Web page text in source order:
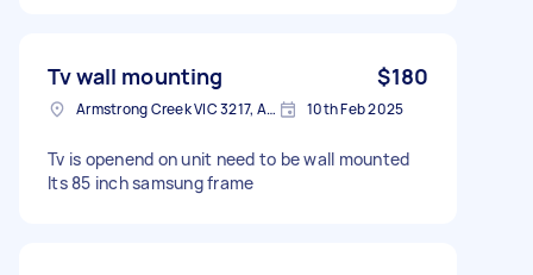
Tv wall mounting $180
Armstrong Creek VIC 3217, Australia 10th Feb 2025
Tv is openend on unit need to be wall mounted
Its 85 inch samsung frame